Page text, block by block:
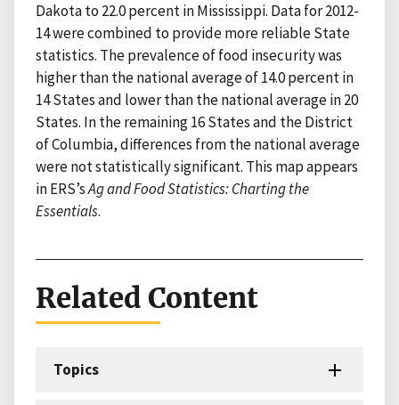
Dakota to 22.0 percent in Mississippi. Data for 2012-
14 were combined to provide more reliable State
statistics. The prevalence of food insecurity was
higher than the national average of 14.0 percent in
14 States and lower than the national average in 20
States. In the remaining 16 States and the District
of Columbia, differences from the national average
were not statistically significant. This map appears
in ERS’sAg and Food Statistics: Charting the
Essentials.
Related Content
Topics